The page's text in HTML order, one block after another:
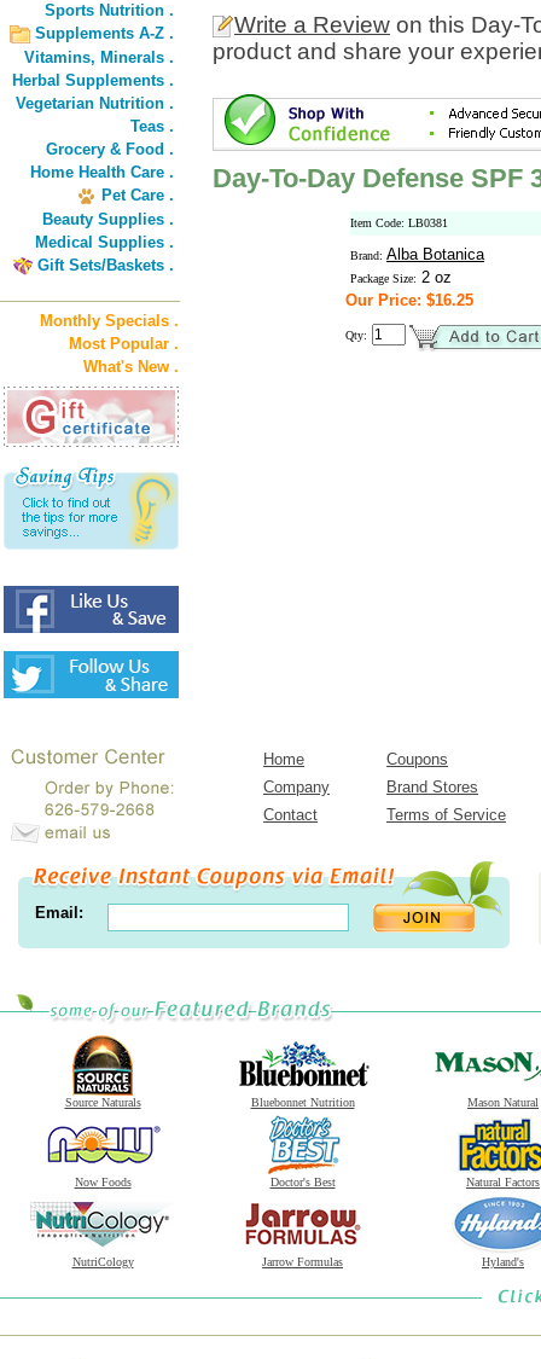
Sports Nutrition .
Supplements A-Z .
Vitamins, Minerals .
Herbal Supplements .
Vegetarian Nutrition .
Teas .
Grocery & Food .
Home Health Care .
Pet Care .
Beauty Supplies .
Medical Supplies .
Gift Sets/Baskets .
Monthly Specials .
Most Popular .
What's New .
Write a Review on this Day-
product and share your
Day-To-Day Defense SPF
Item Code: LB0381
Brand: Alba Botanica
Package Size: 2 oz
Our Price: $16.25
Qty:
Home
Coupons
Company
Brand Stores
Contact
Terms of Service
Email:
Source Naturals Bluebonnet Nutrition Mason Natural
Now Foods Doctor's Best Natural Factors
NutriCology Jarrow Formulas Hyland's